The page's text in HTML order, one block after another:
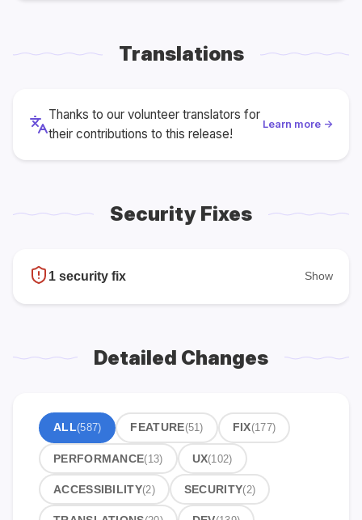
Translations
Thanks to our volunteer translators for
their contributions to this release!
Learn more →
Security Fixes
1 security fix Show
Detailed Changes
ALL(587) FEATURE(51) FIX(177)
PERFORMANCE(13) UX(102)
ACCESSIBILITY(2) SECURITY(2)